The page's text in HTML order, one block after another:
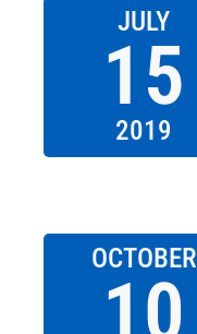
JULY
15
2019
OCTOBER
10